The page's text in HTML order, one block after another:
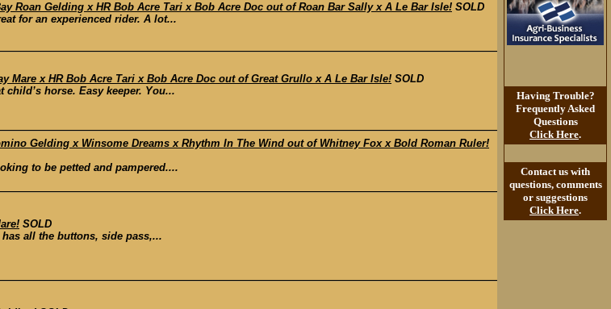
Roan Gelding x HR Bob Acre Tari x Bob Acre Doc out of Roan Bar Sally x A Le Bar Isle! SOLD
for an experienced rider. A lot...
Mare x HR Bob Acre Tari x Bob Acre Doc out of Great Grullo x A Le Bar Isle! SOLD
horse. Easy keeper. You...
Gelding x Winsome Dreams x Rhythm In The Wind out of Whitney Fox x Bold Roman Ruler!
to be petted and pampered....
SOLD
all the buttons, side pass,...
Having Trouble?
Frequently Asked
Questions
Click Here.
Contact us with
questions, comments
or suggestions
Click Here.